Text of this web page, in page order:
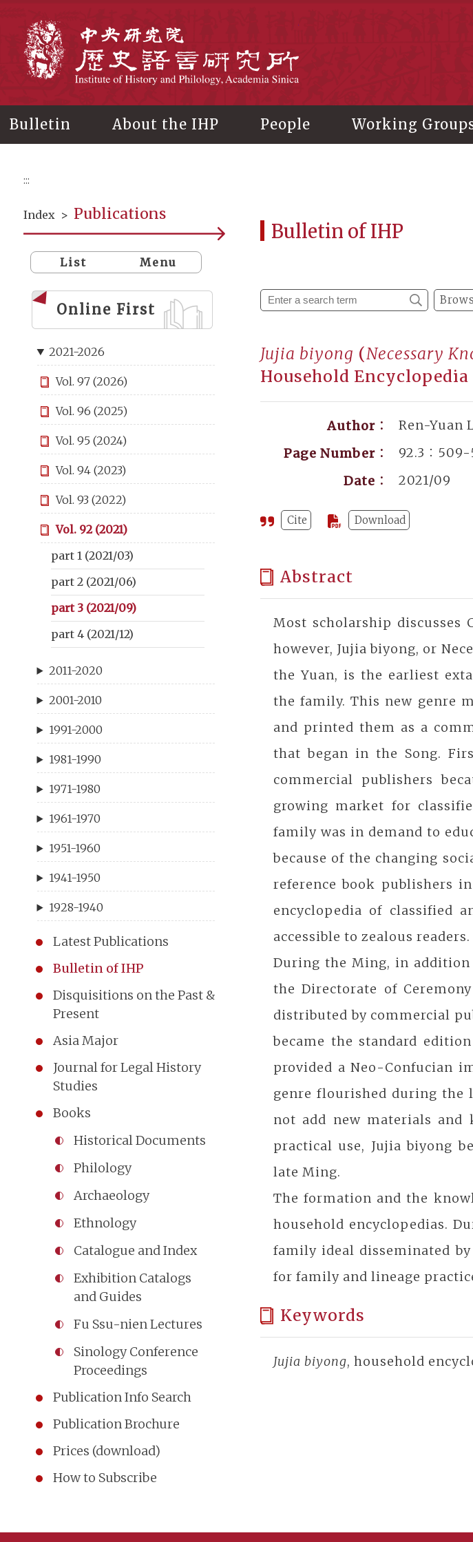
Bulletin About the IHP People Working
:::
Index > Publications
List Menu
Online First
2021-2026
Vol. 97 (2026)
Vol. 96 (2025)
Vol. 95 (2024)
Vol. 94 (2023)
Vol. 93 (2022)
Vol. 92 (2021)
part 1 (2021/03)
part 2 (2021/06)
part 3 (2021/09)
part 4 (2021/12)
2011-2020
2001-2010
1991-2000
1981-1990
1971-1980
1961-1970
1951-1960
1941-1950
1928-1940
Latest Publications
Bulletin of IHP
Disquisitions on the Past &
Present
Asia Major
Journal for Legal History
Studies
Books
Historical Documents
Philology
Archaeology
Ethnology
Catalogue and Index
Exhibition Catalogs
and Guides
Fu Ssu-nien Lectures
Sinology Conference
Proceedings
Publication Info Search
Publication Brochure
Prices (download)
How to Subscribe
Bulletin of IHP
Jujia biyong (Necessary
Household
Author：
Ren-Yuan
Page Number：
92.3：
Date：
2021/09
Cite Download
Abstract
Most scholarship discusses
however, Jujia biyong, or
the Yuan, is the earliest
the family. This new genre
and printed them as a
that began in the Song.
commercial publishers
growing market for
family was in demand to
because of the changing
reference book publishers
encyclopedia of classified
accessible to zealous readers.
During the Ming, in addition
the Directorate of
distributed by commercial
became the standard
provided a Neo-Confucian
genre flourished during the
not add new materials and
practical use, Jujia biyong
late Ming.
The formation and the
household encyclopedias.
family ideal disseminated
for family and lineage
Keywords
Jujia biyong, household